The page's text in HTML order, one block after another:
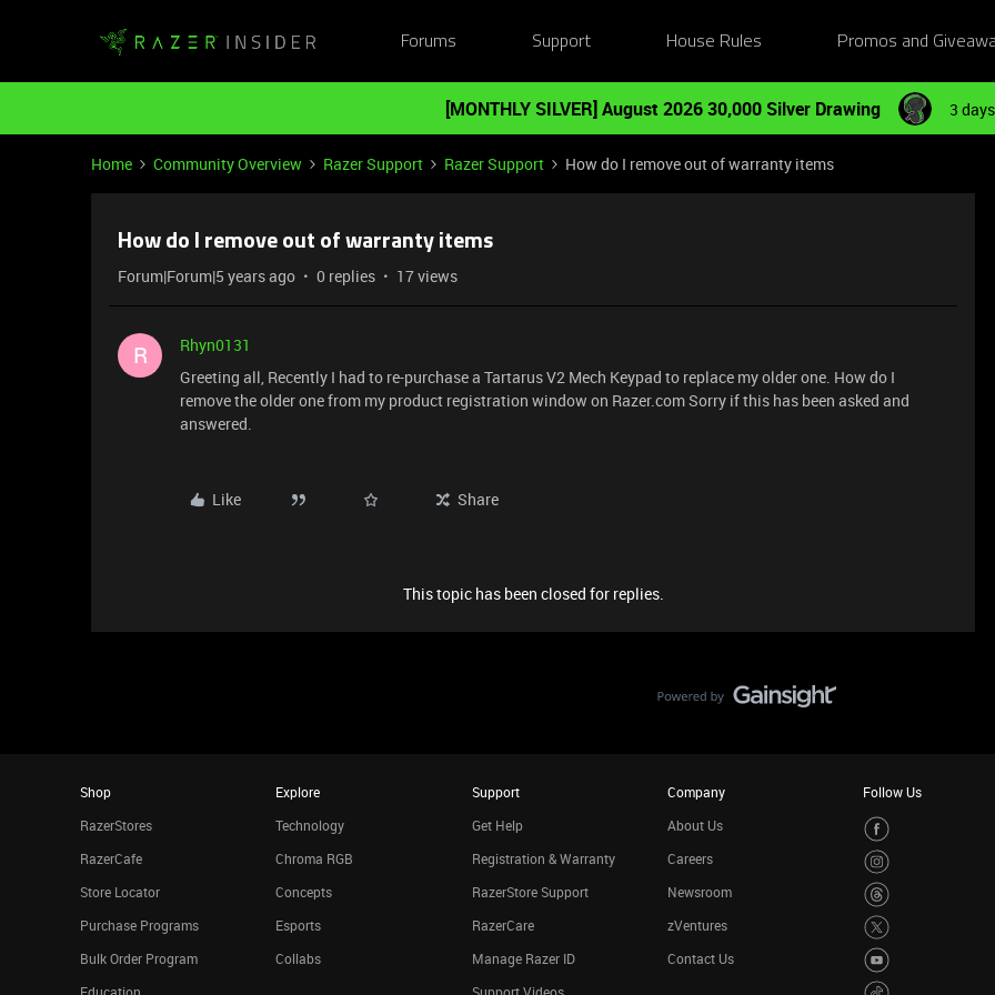
Forums Support House Rules Promos and
[MONTHLY SILVER] August 2026 30,000 Silver Drawing 3
Home Community Overview Razer Support Razer Support How do I remove out of warranty items
How do I remove out of warranty items
Forum|Forum|5 years ago 0 replies 17 views
R
Rhyn0131
Greeting all, Recently I had to re-purchase a Tartarus V2 Mech Keypad to replace my older one. How do I
remove the older one from my product registration window on Razer.com Sorry if this has been asked and
answered.
Like Share
This topic has been closed for replies.
Shop
RazerStores
RazerCafe
Store Locator
Purchase Programs
Bulk Order Program
Explore
Technology
Chroma RGB
Concepts
Esports
Collabs
Support
Get Help
Registration & Warranty
RazerStore Support
RazerCare
Manage Razer ID
Company
About Us
Careers
Newsroom
zVentures
Contact Us
Follow Us